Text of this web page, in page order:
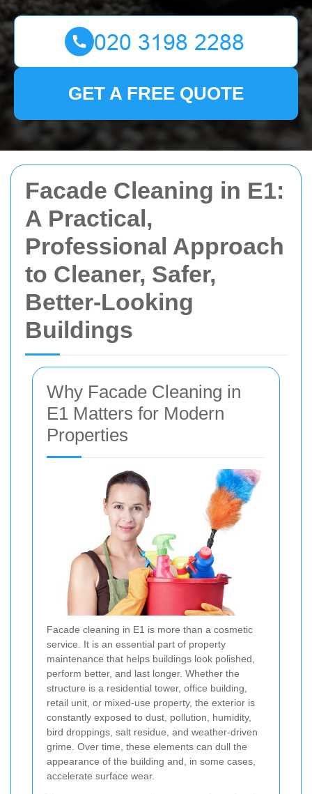
Facade Cleaning in E1:
A Practical,
Professional Approach
to Cleaner, Safer,
Better-Looking
Buildings
Why Facade Cleaning in
E1 Matters for Modern
Properties
Facade cleaning in E1 is more than a cosmetic
service. It is an essential part of property
maintenance that helps buildings look polished,
perform better, and last longer. Whether the
structure is a residential tower, office building,
retail unit, or mixed-use property, the exterior is
constantly exposed to dust, pollution, humidity,
bird droppings, salt residue, and weather-driven
grime. Over time, these elements can dull the
appearance of the building and, in some cases,
accelerate surface wear.
GET A FREE QUOTE